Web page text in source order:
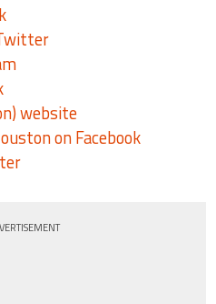
website
on Facebook